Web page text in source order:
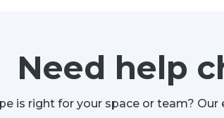
Need help
is right for your space or team?